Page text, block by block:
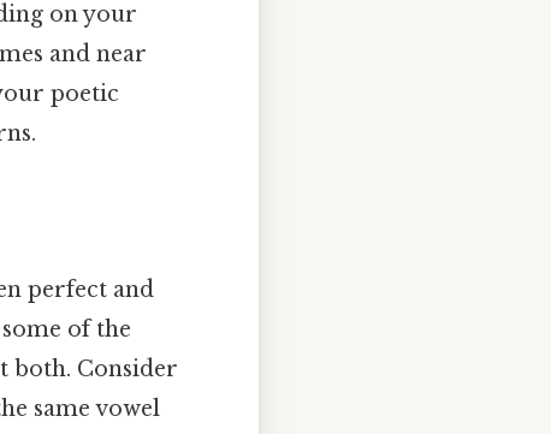
on your
and near
poetic
perfect and
of the
both. Consider
same vowel